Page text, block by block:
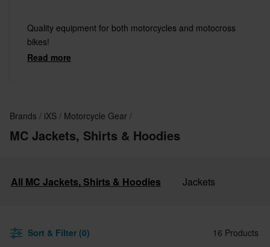
Quality equipment for both motorcycles and motocross
bikes!
Read more
Brands iXS Motorcycle Gear
MC Jackets, Shirts & Hoodies
All MC Jackets, Shirts & Hoodies Jackets
Sort & Filter (0) 16 Products